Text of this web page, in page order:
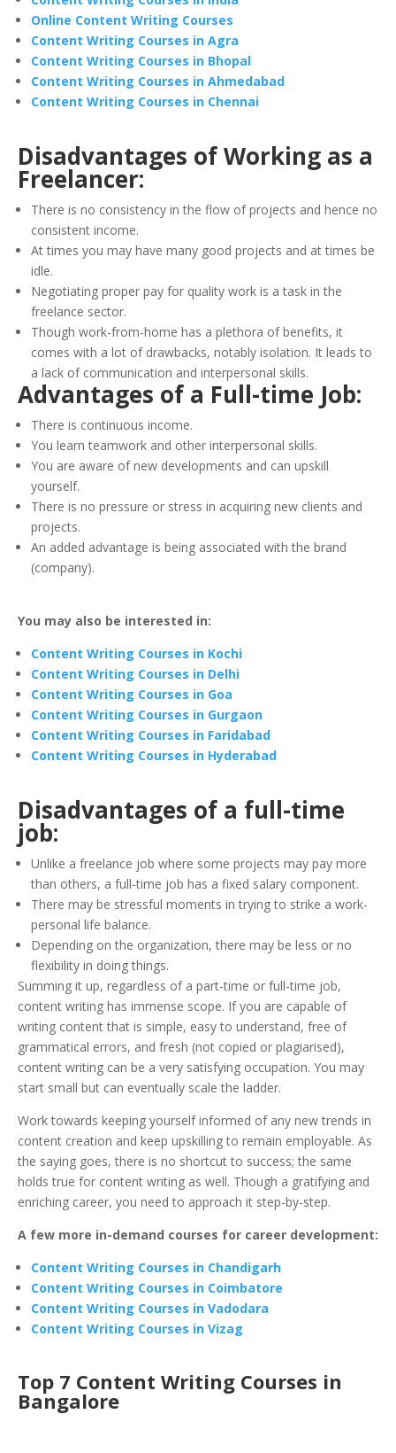
Online Content Writing Courses
Content Writing Courses in Agra
Content Writing Courses in Bhopal
Content Writing Courses in Ahmedabad
Content Writing Courses in Chennai
Disadvantages of Working as a
Freelancer:
There is no consistency in the flow of projects and hence no
consistent income.
At times you may have many good projects and at times be
idle.
Negotiating proper pay for quality work is a task in the
freelance sector.
Though work-from-home has a plethora of benefits, it
comes with a lot of drawbacks, notably isolation. It leads to
a lack of communication and interpersonal skills.
Advantages of a Full-time Job:
There is continuous income.
You learn teamwork and other interpersonal skills.
You are aware of new developments and can upskill
yourself.
There is no pressure or stress in acquiring new clients and
projects.
An added advantage is being associated with the brand
(company).
You may also be interested in:
Content Writing Courses in Kochi
Content Writing Courses in Delhi
Content Writing Courses in Goa
Content Writing Courses in Gurgaon
Content Writing Courses in Faridabad
Content Writing Courses in Hyderabad
Disadvantages of a full-time
job:
Unlike a freelance job where some projects may pay more
than others, a full-time job has a fixed salary component.
There may be stressful moments in trying to strike a work-
personal life balance.
Depending on the organization, there may be less or no
flexibility in doing things.
Summing it up, regardless of a part-time or full-time job,
content writing has immense scope. If you are capable of
writing content that is simple, easy to understand, free of
grammatical errors, and fresh (not copied or plagiarised),
content writing can be a very satisfying occupation. You may
start small but can eventually scale the ladder.
Work towards keeping yourself informed of any new trends in
content creation and keep upskilling to remain employable. As
the saying goes, there is no shortcut to success; the same
holds true for content writing as well. Though a gratifying and
enriching career, you need to approach it step-by-step.
A few more in-demand courses for career development:
Content Writing Courses in Chandigarh
Content Writing Courses in Coimbatore
Content Writing Courses in Vadodara
Content Writing Courses in Vizag
Top 7 Content Writing Courses in
Bangalore